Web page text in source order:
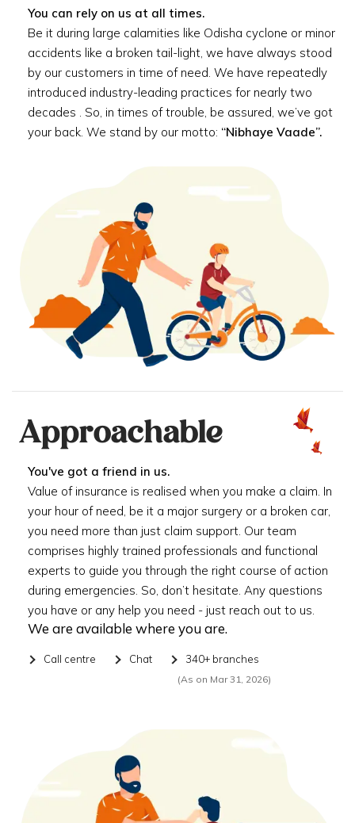
You can rely on us at all times.
Be it during large calamities like Odisha cyclone or minor
accidents like a broken tail-light, we have always stood
by our customers in time of need. We have repeatedly
introduced industry-leading practices for nearly two
decades . So, in times of trouble, be assured, we’ve got
your back. We stand by our motto: “Nibhaye Vaade”.
Approachable
You've got a friend in us.
Value of insurance is realised when you make a claim. In
your hour of need, be it a major surgery or a broken car,
you need more than just claim support. Our team
comprises highly trained professionals and functional
experts to guide you through the right course of action
during emergencies. So, don’t hesitate. Any questions
you have or any help you need - just reach out to us.
We are available where you are.
Call centre Chat 340+ branches
(As on Mar 31, 2026)